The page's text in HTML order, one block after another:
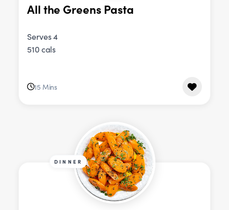
All the Greens Pasta
Serves 4
510 cals
15 Mins
DINNER